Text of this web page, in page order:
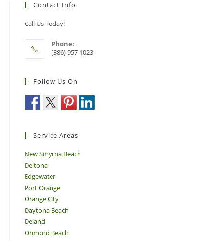
Contact Info
Call Us Today!
Phone:
(386) 957-1023
Follow Us On
Service Areas
New Smyrna Beach
Deltona
Edgewater
Port Orange
Orange City
Daytona Beach
Deland
Ormond Beach